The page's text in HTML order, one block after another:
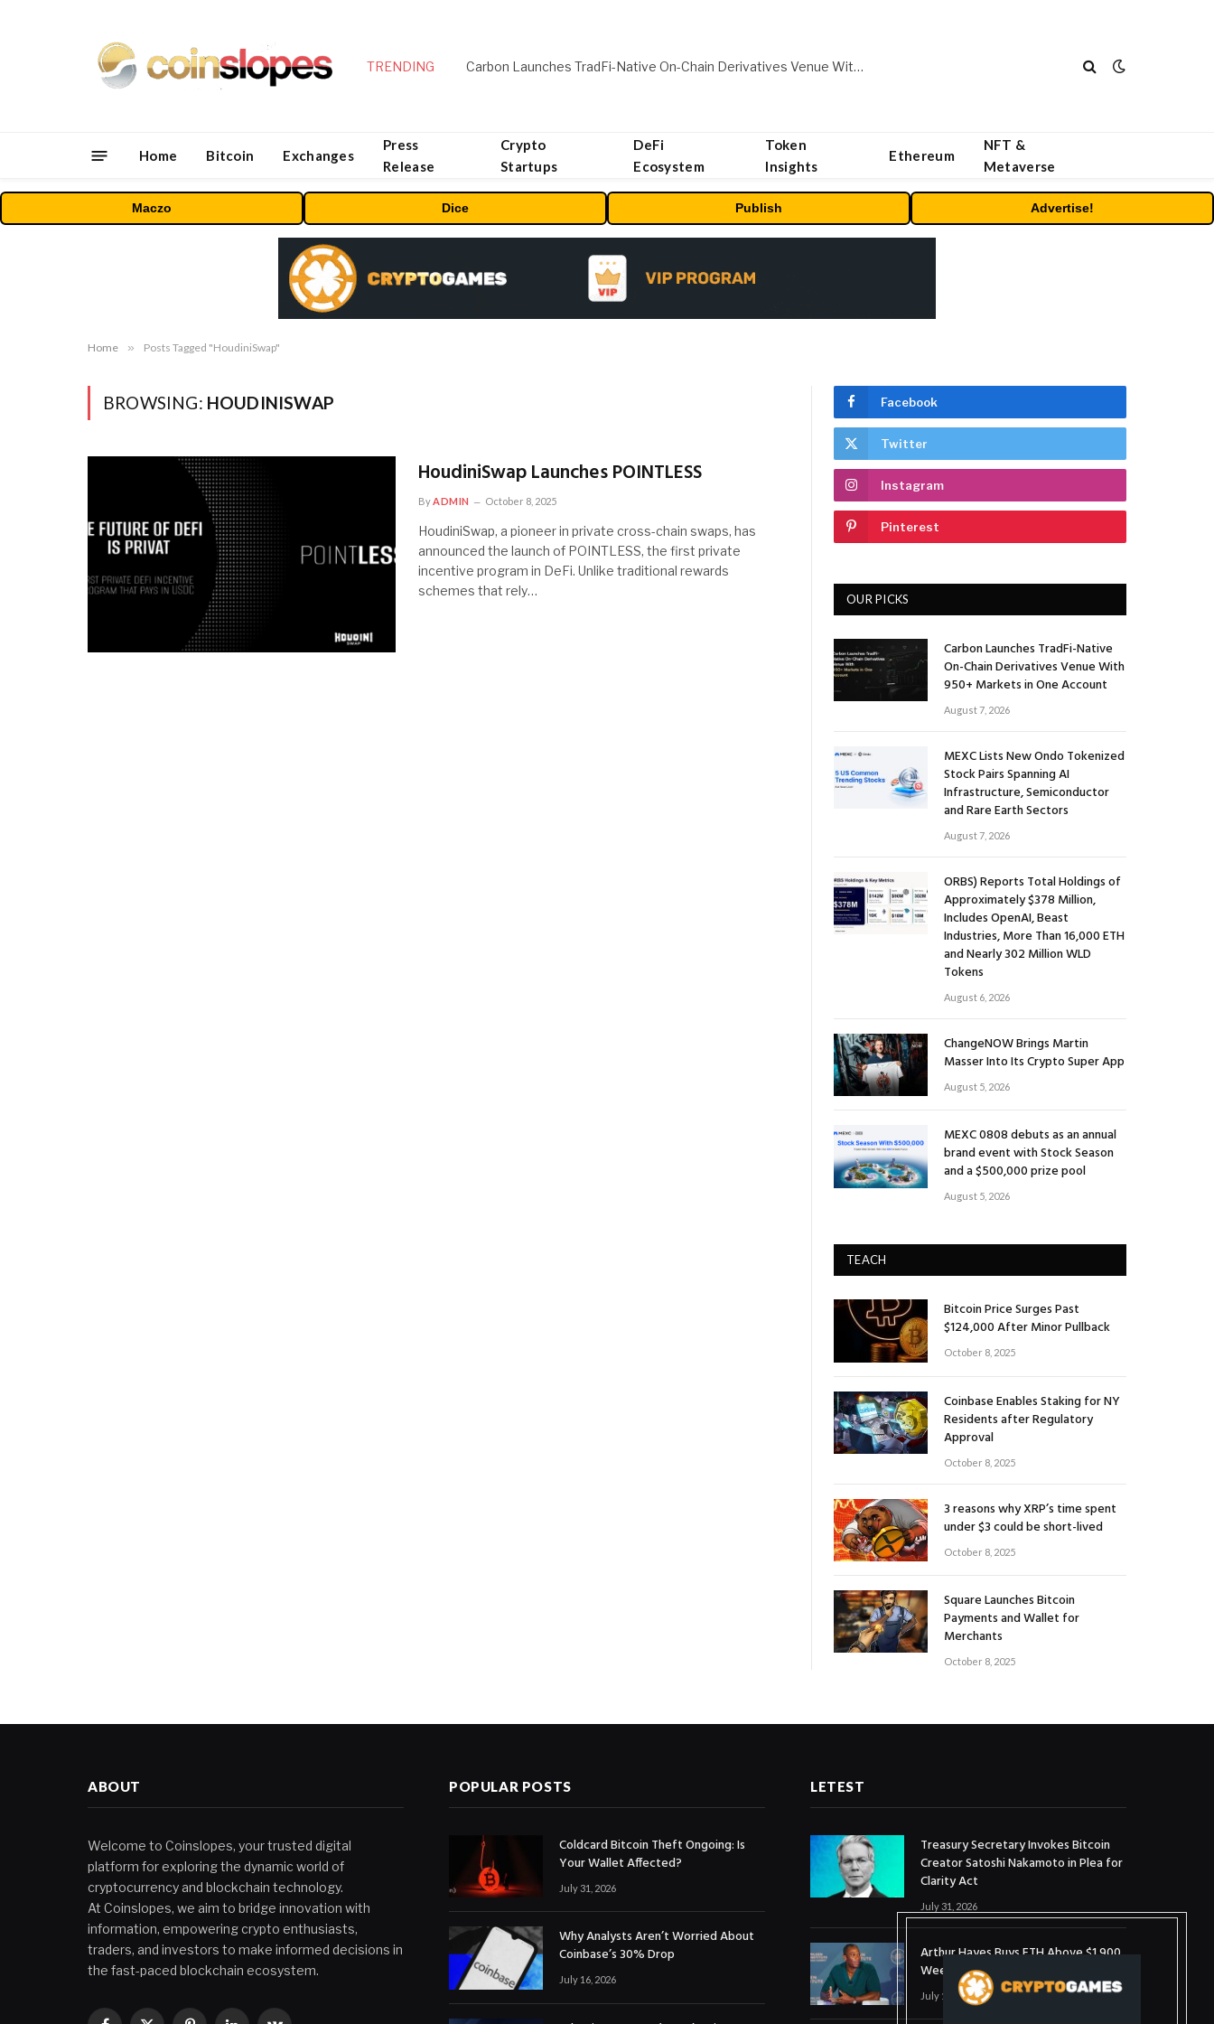
TRENDING Carbon Launches TradFi-Native On-Chain Derivatives Venue With 950+ Markets in One Account
Home Bitcoin Exchanges
Press
Release
Crypto
Startups
DeFi
Ecosystem
Token
Insights
Ethereum
NFT &
Metaverse
Maczo Dice Publish Advertise!
Home » Posts Tagged "HoudiniSwap"
BROWSING: HOUDINISWAP
HoudiniSwap Launches POINTLESS
ByADMIN October 8, 2025
HoudiniSwap, a pioneer in private cross-chain swaps, has
announced the launch of POINTLESS, the first private
incentive program in DeFi. Unlike traditional rewards
schemes that rely…
Facebook
Twitter
Instagram
Pinterest
OUR PICKS
Carbon Launches TradFi-Native
On-Chain Derivatives Venue With
950+ Markets in One Account
August 7, 2026
MEXC Lists New Ondo Tokenized
Stock Pairs Spanning AI
Infrastructure, Semiconductor
and Rare Earth Sectors
August 7, 2026
ORBS) Reports Total Holdings of
Approximately $378 Million,
Includes OpenAI, Beast
Industries, More Than 16,000 ETH
and Nearly 302 Million WLD
Tokens
August 6, 2026
ChangeNOW Brings Martin
Masser Into Its Crypto Super App
August 5, 2026
MEXC 0808 debuts as an annual
brand event with Stock Season
and a $500,000 prize pool
August 5, 2026
TEACH
Bitcoin Price Surges Past
$124,000 After Minor Pullback
October 8, 2025
Coinbase Enables Staking for NY
Residents after Regulatory
Approval
October 8, 2025
3 reasons why XRP’s time spent
under $3 could be short-lived
October 8, 2025
Square Launches Bitcoin
Payments and Wallet for
Merchants
October 8, 2025
ABOUT
Welcome to Coinslopes, your trusted digital
platform for exploring the dynamic world of
cryptocurrency and blockchain technology.
At Coinslopes, we aim to bridge innovation with
information, empowering crypto enthusiasts,
traders, and investors to make informed decisions in
the fast-paced blockchain ecosystem.
POPULAR POSTS
Coldcard Bitcoin Theft Ongoing: Is
Your Wallet Affected?
July 31, 2026
Why Analysts Aren’t Worried About
Coinbase’s 30% Drop
July 16, 2026
LETEST
Treasury Secretary Invokes Bitcoin
Creator Satoshi Nakamoto in Plea for
Clarity Act
July 31, 2026
Arthur Hayes Buys ETH Above $1,900
Weeks After Selling at $1,700
July 16, 2026